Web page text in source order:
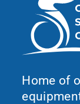
Home of